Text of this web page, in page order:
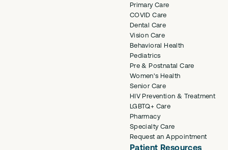
Primary Care
COVID Care
Dental Care
Vision Care
Behavioral Health
Pediatrics
Pre & Postnatal Care
Women's Health
Senior Care
HIV Prevention & Treatment
LGBTQ+ Care
Pharmacy
Specialty Care
Request an Appointment
Patient Resources